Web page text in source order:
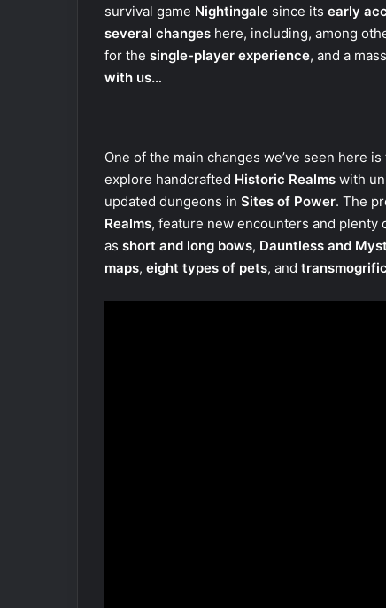
survival game Nightingale since its early
several changes here, including, among
for the single-player experience, and a
with us…
One of the main changes we’ve seen here is
explore handcrafted Historic Realms with
updated dungeons in Sites of Power. The
Realms, feature new encounters and
as short and long bows, Dauntless and
maps, eight types of pets, and